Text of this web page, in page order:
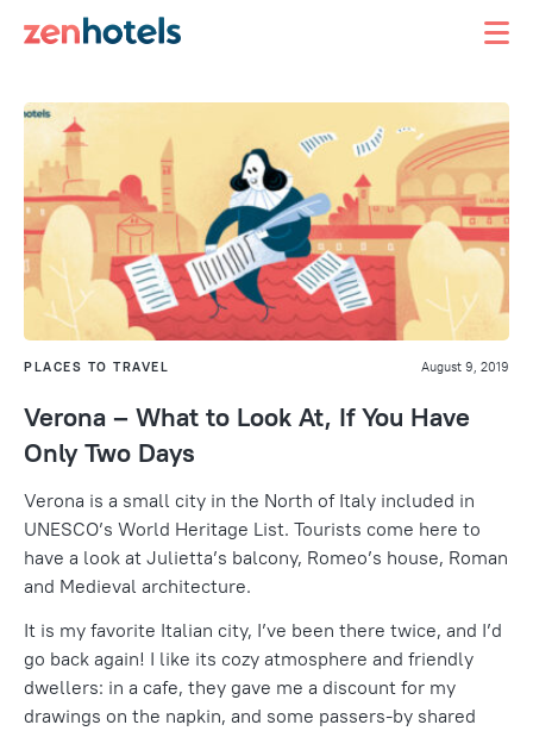
PLACES TO TRAVEL August 9, 2019
Verona – What to Look At, If You Have
Only Two Days
Verona is a small city in the North of Italy included in
UNESCO’s World Heritage List. Tourists come here to
have a look at Julietta’s balcony, Romeo’s house, Roman
and Medieval architecture.
It is my favorite Italian city, I’ve been there twice, and I’d
go back again! I like its cozy atmosphere and friendly
dwellers: in a cafe, they gave me a discount for my
drawings on the napkin, and some passers-by shared